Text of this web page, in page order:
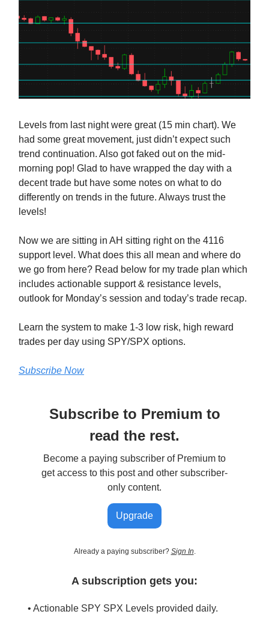
Levels from last night were great (15 min chart). We
had some great movement, just didn’t expect such
trend continuation. Also got faked out on the mid-
morning pop! Glad to have wrapped the day with a
decent trade but have some notes on what to do
differently on trends in the future. Always trust the
levels!
Now we are sitting in AH sitting right on the 4116
support level. What does this all mean and where do
we go from here? Read below for my trade plan which
includes actionable support & resistance levels,
outlook for Monday’s session and today’s trade recap.
Learn the system to make 1-3 low risk, high reward
trades per day using SPY/SPX options.
Subscribe Now
Subscribe to Premium to
read the rest.
Become a paying subscriber of Premium to
get access to this post and other subscriber-
only content.
Upgrade
Already a paying subscriber? Sign In
A subscription gets you:
• Actionable SPY SPX Levels provided daily.